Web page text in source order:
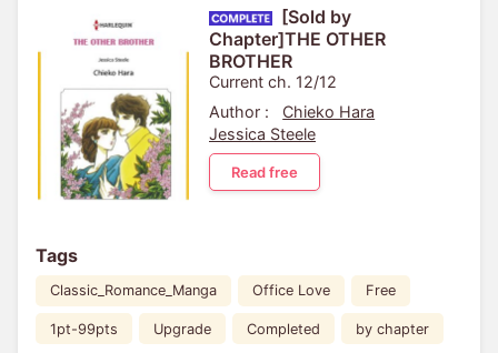
[Sold by
Chapter]THE OTHER
BROTHER
Current ch. 12/12
Author :
Chieko Hara
Jessica Steele
Read free
Tags
Classic_Romance_Manga Office Love Free
1pt-99pts Upgrade Completed by chapter